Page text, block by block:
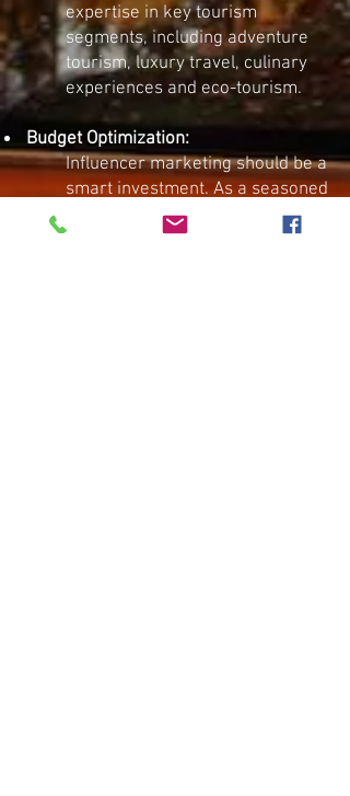
expertise in key tourism
segments, including adventure
tourism, luxury travel, culinary
experiences and eco-tourism.
Budget Optimization:
​Influencer marketing should be a
smart investment. As a seasoned
tourism marketing agency, we
help brands secure partnerships